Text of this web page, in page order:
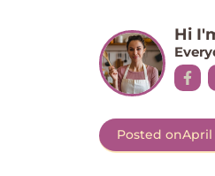
Hi
Posted onApril